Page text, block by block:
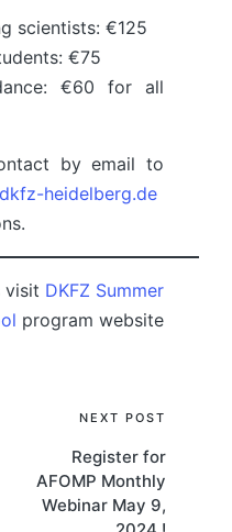
scientists: €125
€75
€60 for all
by email to
heidelberg.de
visit DKFZ Summer
program website
NEXT POST
Register for
AFOMP Monthly
Webinar May 9,